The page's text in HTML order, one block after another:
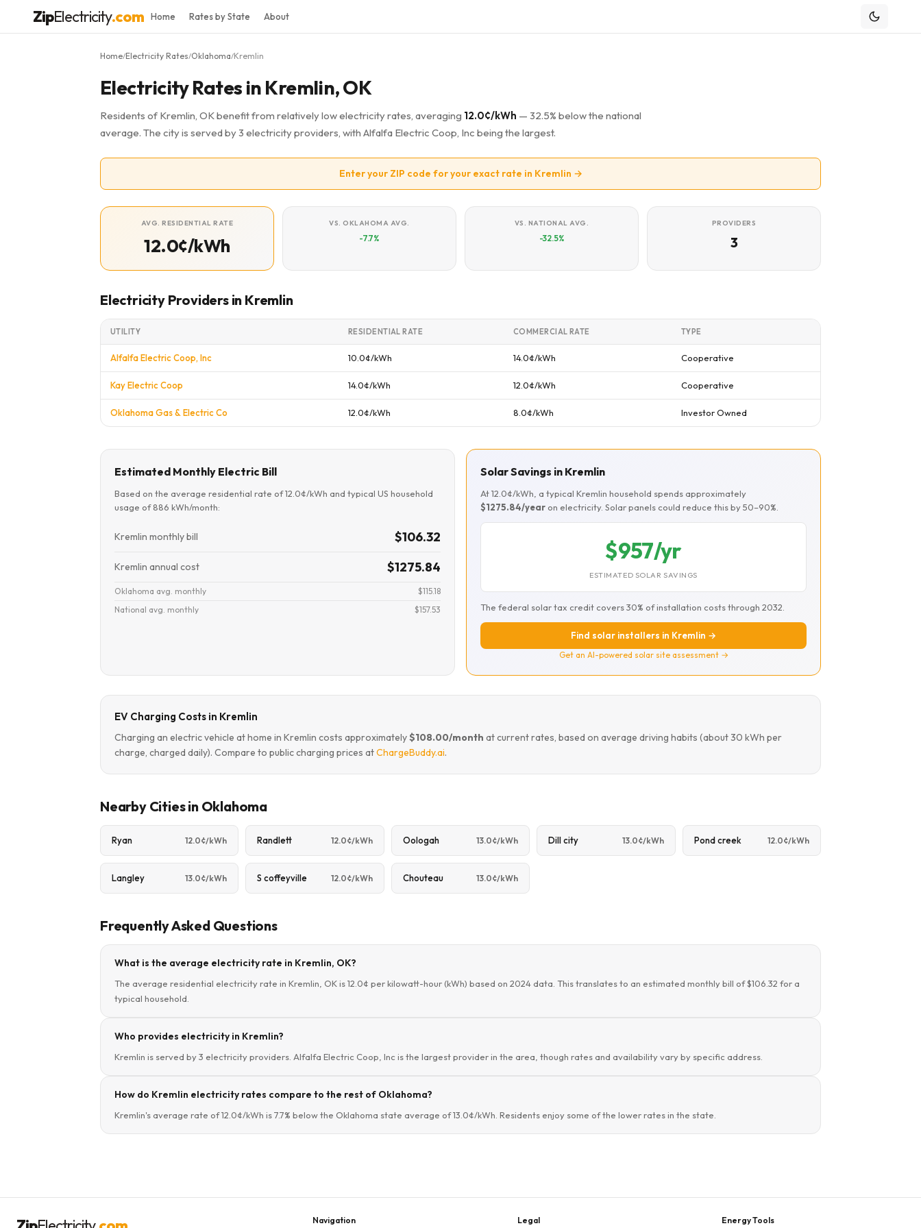
ZipElectricity.com Home Rates by State About
Home/Electricity Rates/Oklahoma/Kremlin
Electricity Rates in Kremlin, OK
Residents of Kremlin, OK benefit from relatively low electricity rates, averaging 12.0¢/kWh — 32.5% below the national
average. The city is served by 3 electricity providers, with Alfalfa Electric Coop, Inc being the largest.
Enter your ZIP code for your exact rate in Kremlin →
AVG. RESIDENTIAL RATE
12.0¢/kWh
VS. OKLAHOMA AVG.
-7.7%
VS. NATIONAL AVG.
-32.5%
PROVIDERS
3
Electricity Providers in Kremlin
UTILITY RESIDENTIAL RATE COMMERCIAL RATE TYPE
Alfalfa Electric Coop, Inc 10.0¢/kWh 14.0¢/kWh Cooperative
Kay Electric Coop 14.0¢/kWh 12.0¢/kWh Cooperative
Oklahoma Gas & Electric Co 12.0¢/kWh 8.0¢/kWh Investor Owned
Estimated Monthly Electric Bill
Based on the average residential rate of 12.0¢/kWh and typical US household
usage of 886 kWh/month:
Kremlin monthly bill $106.32
Kremlin annual cost $1275.84
Oklahoma avg. monthly
$115.18
National avg. monthly
$157.53
Solar Savings in Kremlin
At 12.0¢/kWh, a typical Kremlin household spends approximately
$1275.84/year on electricity. Solar panels could reduce this by 50–90%.
$957/yr
ESTIMATED SOLAR SAVINGS
The federal solar tax credit covers 30% of installation costs through 2032.
Find solar installers in Kremlin →
Get an AI-powered solar site assessment →
EV Charging Costs in Kremlin
Charging an electric vehicle at home in Kremlin costs approximately$108.00/month at current rates, based on average driving habits (about 30 kWh per
charge, charged daily). Compare to public charging prices atChargeBuddy.ai.
Nearby Cities in Oklahoma
Ryan 12.0¢/kWh Randlett 12.0¢/kWh Oologah 13.0¢/kWh Dill city 13.0¢/kWh Pond creek 12.0¢/kWh
Langley 13.0¢/kWh S coffeyville 12.0¢/kWh Chouteau 13.0¢/kWh
Frequently Asked Questions
What is the average electricity rate in Kremlin, OK?
The average residential electricity rate in Kremlin, OK is 12.0¢ per kilowatt-hour (kWh) based on 2024 data. This translates to an estimated monthly bill of $106.32 for a
typical household.
Who provides electricity in Kremlin?
Kremlin is served by 3 electricity providers. Alfalfa Electric Coop, Inc is the largest provider in the area, though rates and availability vary by specific address.
How do Kremlin electricity rates compare to the rest of Oklahoma?
Kremlin's average rate of 12.0¢/kWh is 7.7% below the Oklahoma state average of 13.0¢/kWh. Residents enjoy some of the lower rates in the state.
Navigation Legal Energy Tools